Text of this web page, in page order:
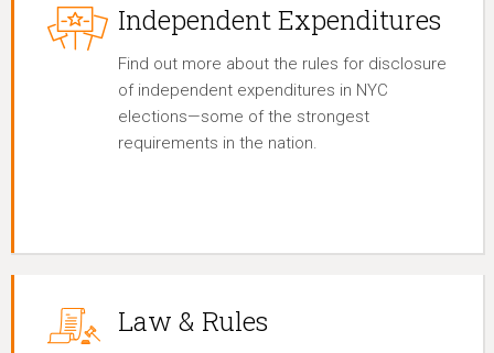
Independent Expenditures
Find out more about the rules for disclosure
of independent expenditures in NYC
elections—some of the strongest
requirements in the nation.
Law & Rules